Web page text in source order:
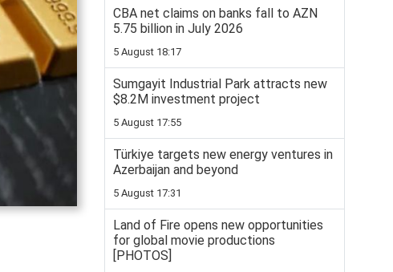
CBA net claims on banks fall to AZN
5.75 billion in July 2026
5 August 18:17
Sumgayit Industrial Park attracts new
$8.2M investment project
5 August 17:55
Türkiye targets new energy ventures in
Azerbaijan and beyond
5 August 17:31
Land of Fire opens new opportunities
for global movie productions
[PHOTOS]